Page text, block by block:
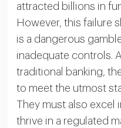
attracted billions in
However, this failure
is a dangerous
inadequate controls.
traditional banking,
to meet the utmost
They must also excel
thrive in a regulated